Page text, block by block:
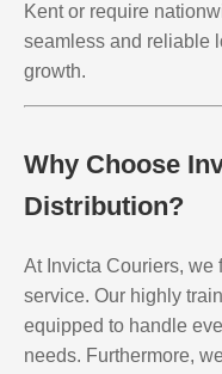
Kent or require
seamless and reliable
growth.
Why Choose
Distribution?
At Invicta Couriers, we
service. Our highly
equipped to handle
needs. Furthermore,